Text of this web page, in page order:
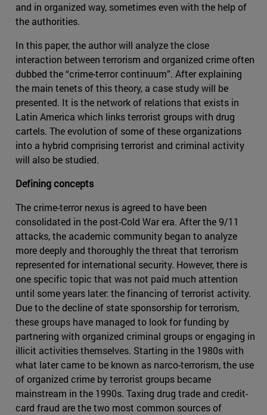
and in organized way, sometimes even with the help of
the authorities.
In this paper, the author will analyze the close
interaction between terrorism and organized crime often
dubbed the “crime-terror continuum”. After explaining
the main tenets of this theory, a case study will be
presented. It is the network of relations that exists in
Latin America which links terrorist groups with drug
cartels. The evolution of some of these organizations
into a hybrid comprising terrorist and criminal activity
will also be studied.
Defining concepts
The crime-terror nexus is agreed to have been
consolidated in the post-Cold War era. After the 9/11
attacks, the academic community began to analyze
more deeply and thoroughly the threat that terrorism
represented for international security. However, there is
one specific topic that was not paid much attention
until some years later: the financing of terrorist activity.
Due to the decline of state sponsorship for terrorism,
these groups have managed to look for funding by
partnering with organized criminal groups or engaging in
illicit activities themselves. Starting in the 1980s with
what later came to be known as narco-terrorism, the use
of organized crime by terrorist groups became
mainstream in the 1990s. Taxing drug trade and credit-
card fraud are the two most common sources of